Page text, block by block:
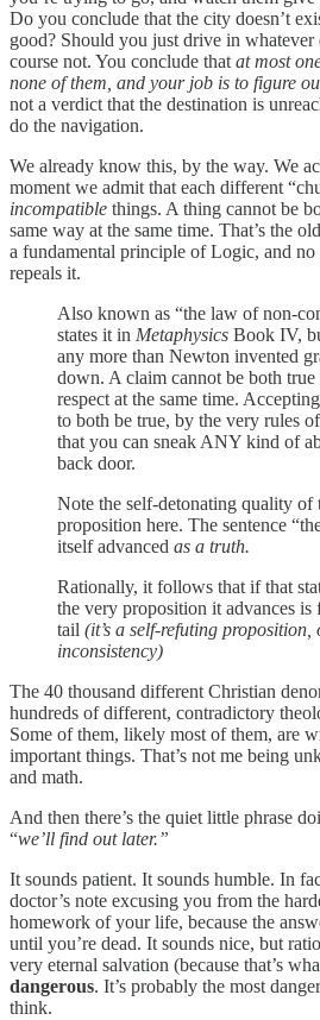
Do you conclude that the city doesn’t
good? Should you just drive in whatever
course not. You conclude that at most
none of them, and your job is to figure
not a verdict that the destination is
do the navigation.
We already know this, by the way. We
moment we admit that each different
incompatible things. A thing cannot be
same way at the same time. That’s the
a fundamental principle of Logic, and
repeals it.
Also known as “the law of non-
states it in Metaphysics Book IV,
any more than Newton invented
down. A claim cannot be both true
respect at the same time.
to both be true, by the very rules
that you can sneak ANY kind of
back door.
Note the self-detonating quality of
proposition here. The sentence
itself advanced as a truth.
Rationally, it follows that if that
the very proposition it advances is
tail (it’s a self-refuting proposition,
inconsistency)
The 40 thousand different Christian
hundreds of different, contradictory
Some of them, likely most of them, are
important things. That’s not me being
and math.
And then there’s the quiet little phrase
“we’ll find out later.”
It sounds patient. It sounds humble. In
doctor’s note excusing you from the
homework of your life, because the
until you’re dead. It sounds nice, but
very eternal salvation (because that’s
dangerous. It’s probably the most
think.